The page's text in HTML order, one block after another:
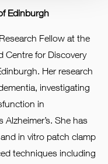
Edinburgh
Fellow at the
Centre for Discovery
Her research
investigating
in
She has
in vitro patch clamp
techniques including